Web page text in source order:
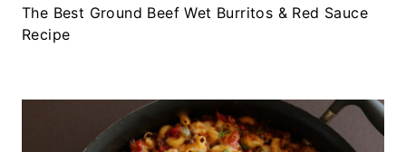
The Best Ground Beef Wet Burritos & Red Sauce
Recipe